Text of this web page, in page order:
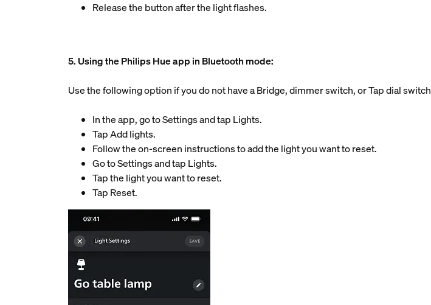
Release the button after the light flashes.
5. Using the Philips Hue app in Bluetooth mode:
Use the following option if you do not have a Bridge, dimmer switch, or Tap dial switch
In the app, go to Settings and tap Lights.
Tap Add lights.
Follow the on-screen instructions to add the light you want to reset.
Go to Settings and tap Lights.
Tap the light you want to reset.
Tap Reset.